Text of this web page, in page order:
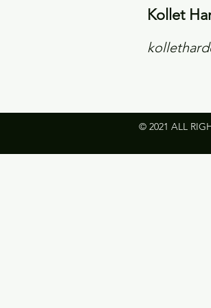
Kollet
© 2021 ALL